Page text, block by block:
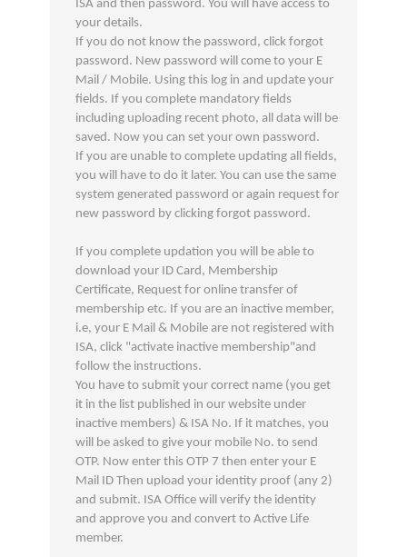
ISA and then password. You will have access to
your details.
If you do not know the password, click forgot
password. New password will come to your E
Mail / Mobile. Using this log in and update your
fields. If you complete mandatory fields
including uploading recent photo, all data will be
saved. Now you can set your own password.
If you are unable to complete updating all fields,
you will have to do it later. You can use the same
system generated password or again request for
new password by clicking forgot password.
If you complete updation you will be able to
download your ID Card, Membership
Certificate, Request for online transfer of
membership etc. If you are an inactive member,
i.e, your E Mail & Mobile are not registered with
ISA, click "activate inactive membership"and
follow the instructions.
You have to submit your correct name (you get
it in the list published in our website under
inactive members) & ISA No. If it matches, you
will be asked to give your mobile No. to send
OTP. Now enter this OTP 7 then enter your E
Mail ID Then upload your identity proof (any 2)
and submit. ISA Office will verify the identity
and approve you and convert to Active Life
member.